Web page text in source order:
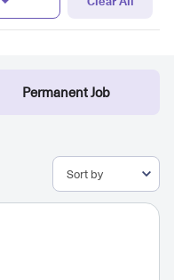
Permanent Job